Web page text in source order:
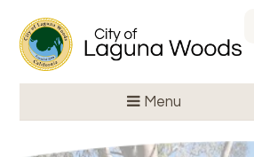
Menu